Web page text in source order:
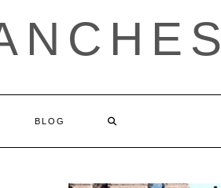
BLOG